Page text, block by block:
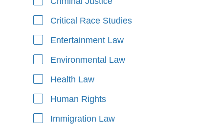
Critical Race Studies
Entertainment Law
Environmental Law
Health Law
Human Rights
Immigration Law